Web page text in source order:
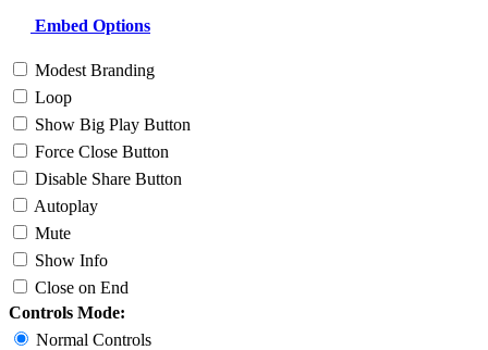
Embed Options
Modest Branding
Loop
Show Big Play Button
Force Close Button
Disable Share Button
Autoplay
Mute
Show Info
Close on End
Controls Mode:
Normal Controls